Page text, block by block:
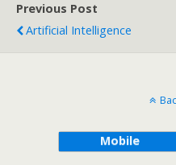
Previous Post
Artificial Intelligence
Mobile